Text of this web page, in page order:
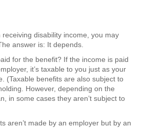
receiving disability income, you may
answer is: It depends.
for the benefit? If the income is paid
it’s taxable to you just as your
(Taxable benefits are also subject to
However, depending on the
in some cases they aren’t subject to
aren’t made by an employer but by an